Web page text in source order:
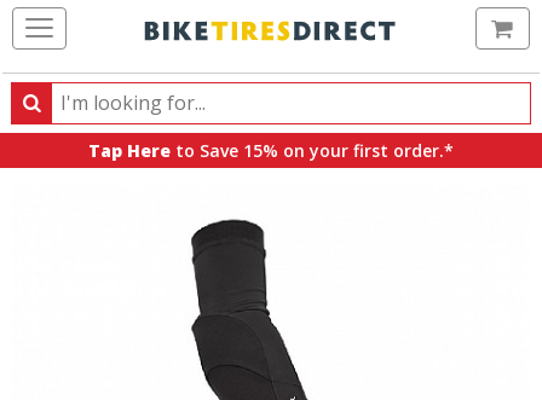
Search
Search
products,
Tap Here to Save 15% on your first order.*